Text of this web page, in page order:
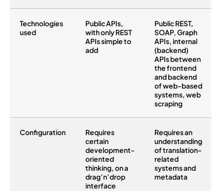
Technologies
used
Public APIs,
with only REST
APIs simple to
add
Public REST,
SOAP, Graph
APIs, internal
(backend)
APIs between
the frontend
and backend
of web-based
systems, web
scraping
Configuration
Requires
certain
development-
oriented
thinking, on a
drag’n’drop
interface
Requires an
understanding
of translation-
related
systems and
metadata